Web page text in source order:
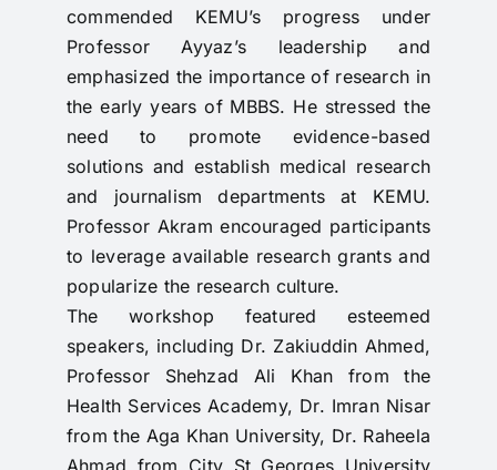
commended KEMU’s progress under
Professor Ayyaz’s leadership and
emphasized the importance of research in
the early years of MBBS. He stressed the
need to promote evidence-based
solutions and establish medical research
and journalism departments at KEMU.
Professor Akram encouraged participants
to leverage available research grants and
popularize the research culture.
The workshop featured esteemed
speakers, including Dr. Zakiuddin Ahmed,
Professor Shehzad Ali Khan from the
Health Services Academy, Dr. Imran Nisar
from the Aga Khan University, Dr. Raheela